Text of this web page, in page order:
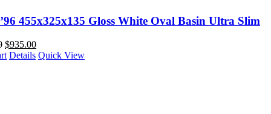
455x325x135 Gloss White Oval Basin Ultra Slim
$935.00
Details Quick View